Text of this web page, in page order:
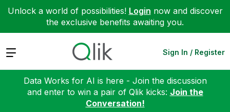
Unlock a world of possibilities! Login now and discover
the exclusive benefits awaiting you.
Expand Sign In / Register
Data Works for AI is here - Join the discussion
and enter to win a pair of Qlik kicks: Join the
Conversation!